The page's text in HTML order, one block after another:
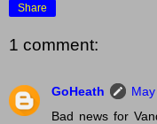
Share
1 comment:
GoHeath
Bad news for